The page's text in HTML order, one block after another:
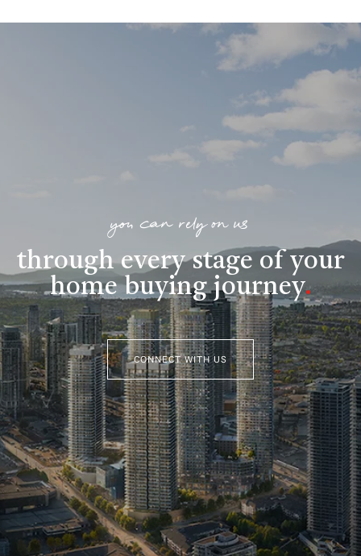
you can rely on us
through every stage of your
home buying journey.
CONNECT WITH US